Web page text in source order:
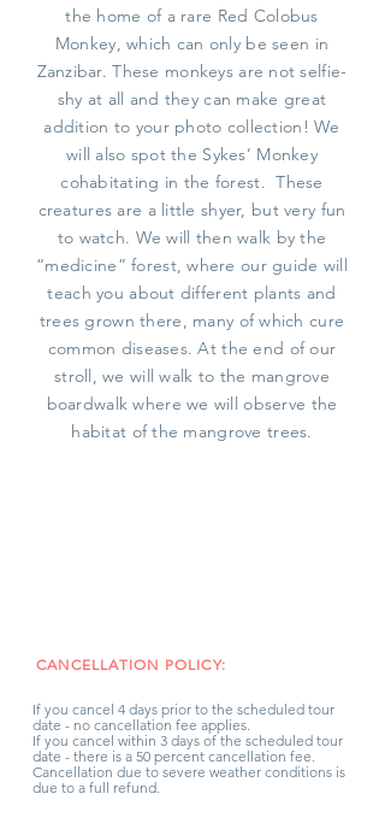
the home of a rare Red Colobus
Monkey, which can only be seen in
Zanzibar. These monkeys are not selfie-
shy at all and they can make great
addition to your photo collection! We
will also spot the Sykes’ Monkey
cohabitating in the forest. These
creatures are a little shyer, but very fun
to watch. We will then walk by the
“medicine” forest, where our guide will
teach you about different plants and
trees grown there, many of which cure
common diseases. At the end of our
stroll, we will walk to the mangrove
boardwalk where we will observe the
habitat of the mangrove trees.
CANCELLATION POLICY:
If you cancel 4 days prior to the scheduled tour
date - no cancellation fee applies.
If you cancel within 3 days of the scheduled tour
date - there is a 50 percent cancellation fee.
Cancellation due to severe weather conditions is
due to a full refund.